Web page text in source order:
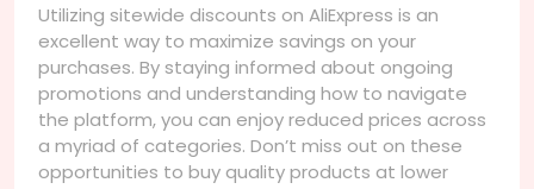
Utilizing sitewide discounts on AliExpress is an
excellent way to maximize savings on your
purchases. By staying informed about ongoing
promotions and understanding how to navigate
the platform, you can enjoy reduced prices across
a myriad of categories. Don’t miss out on these
opportunities to buy quality products at lower